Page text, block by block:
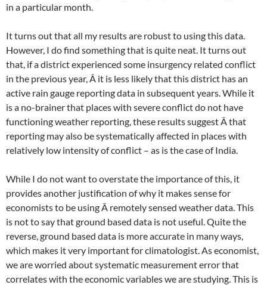
in a particular month.
It turns out that all my results are robust to using this data.
However, I do find something that is quite neat. It turns out
that, if a district experienced some insurgency related conflict
in the previous year, Â it is less likely that this district has an
active rain gauge reporting data in subsequent years. While it
is a no-brainer that places with severe conflict do not have
functioning weather reporting, these results suggest Â that
reporting may also be systematically affected in places with
relatively low intensity of conflict – as is the case of India.
While I do not want to overstate the importance of this, it
provides another justification of why it makes sense for
economists to be using Â remotely sensed weather data. This
is not to say that ground based data is not useful. Quite the
reverse, ground based data is more accurate in many ways,
which makes it very important for climatologist. As economist,
we are worried about systematic measurement error that
correlates with the economic variables we are studying. This is